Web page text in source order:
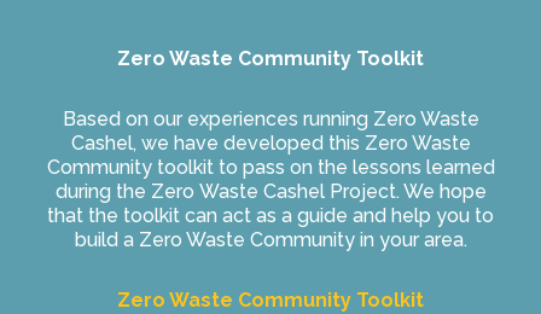
Zero Waste Community Toolkit
Based on our experiences running Zero Waste
Cashel, we have developed this Zero Waste
Community toolkit to pass on the lessons learned
during the Zero Waste Cashel Project. We hope
that the toolkit can act as a guide and help you to
build a Zero Waste Community in your area.
Zero Waste Community Toolkit